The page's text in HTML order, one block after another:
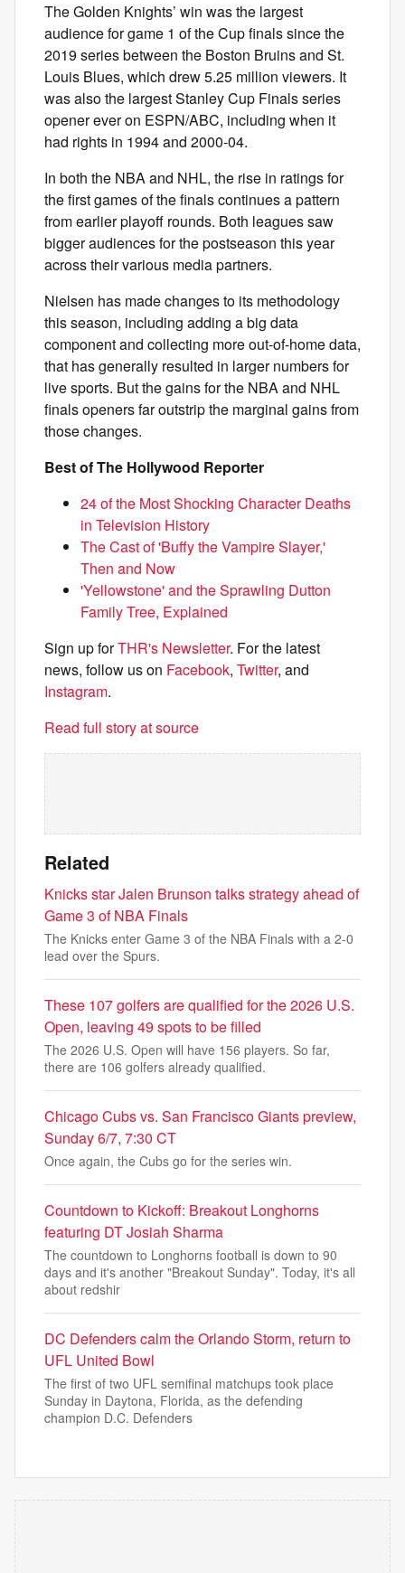
The Golden Knights’ win was the largest
audience for game 1 of the Cup finals since the
2019 series between the Boston Bruins and St.
Louis Blues, which drew 5.25 million viewers. It
was also the largest Stanley Cup Finals series
opener ever on ESPN/ABC, including when it
had rights in 1994 and 2000-04.
In both the NBA and NHL, the rise in ratings for
the first games of the finals continues a pattern
from earlier playoff rounds. Both leagues saw
bigger audiences for the postseason this year
across their various media partners.
Nielsen has made changes to its methodology
this season, including adding a big data
component and collecting more out-of-home data,
that has generally resulted in larger numbers for
live sports. But the gains for the NBA and NHL
finals openers far outstrip the marginal gains from
those changes.
Best of The Hollywood Reporter
24 of the Most Shocking Character Deaths
in Television History
The Cast of 'Buffy the Vampire Slayer,'
Then and Now
'Yellowstone' and the Sprawling Dutton
Family Tree, Explained
Sign up forTHR's Newsletter. For the latest
news, follow us on Facebook, Twitter, and
Instagram.
Read full story at source
Related
Knicks star Jalen Brunson talks strategy ahead of
Game 3 of NBA Finals
The Knicks enter Game 3 of the NBA Finals with a 2-0
lead over the Spurs.
These 107 golfers are qualified for the 2026 U.S.
Open, leaving 49 spots to be filled
The 2026 U.S. Open will have 156 players. So far,
there are 106 golfers already qualified.
Chicago Cubs vs. San Francisco Giants preview,
Sunday 6/7, 7:30 CT
Once again, the Cubs go for the series win.
Countdown to Kickoff: Breakout Longhorns
featuring DT Josiah Sharma
The countdown to Longhorns football is down to 90
days and it's another "Breakout Sunday". Today, it's all
about redshir
DC Defenders calm the Orlando Storm, return to
UFL United Bowl
The first of two UFL semifinal matchups took place
Sunday in Daytona, Florida, as the defending
champion D.C. Defenders